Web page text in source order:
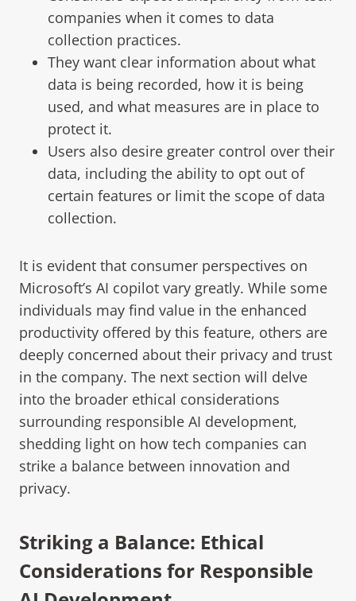
companies when it comes to data
collection practices.
They want clear information about what
data is being recorded, how it is being
used, and what measures are in place to
protect it.
Users also desire greater control over their
data, including the ability to opt out of
certain features or limit the scope of data
collection.
It is evident that consumer perspectives on
Microsoft’s AI copilot vary greatly. While some
individuals may find value in the enhanced
productivity offered by this feature, others are
deeply concerned about their privacy and trust
in the company. The next section will delve
into the broader ethical considerations
surrounding responsible AI development,
shedding light on how tech companies can
strike a balance between innovation and
privacy.
Striking a Balance: Ethical
Considerations for Responsible